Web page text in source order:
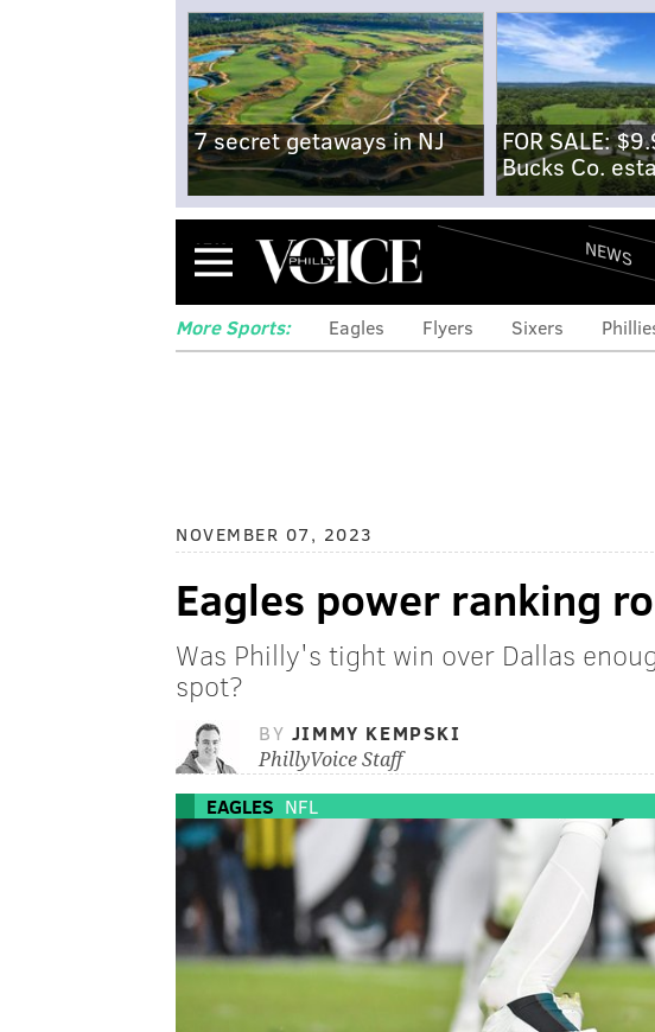
7 secret getaways in NJ
FOR SALE:
Bucks Co.
Menu NEWS
More Sports: Eagles Flyers Sixers
NOVEMBER 07, 2023
Eagles power ranking
Was Philly's tight win over Dallas
spot?
BY JIMMY KEMPSKI
PhillyVoice Staff
EAGLES NFL